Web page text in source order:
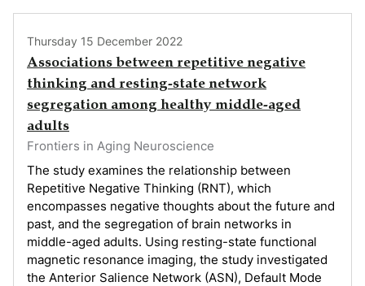
Thursday 15 December 2022
Associations between repetitive negative
thinking and resting-state network
segregation among healthy middle-aged
adults
Frontiers in Aging Neuroscience
The study examines the relationship between
Repetitive Negative Thinking (RNT), which
encompasses negative thoughts about the future and
past, and the segregation of brain networks in
middle-aged adults. Using resting-state functional
magnetic resonance imaging, the study investigated
the Anterior Salience Network (ASN), Default Mode